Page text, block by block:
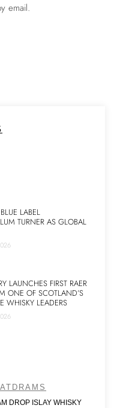
email.
LABEL
TURNER AS GLOBAL
LAUNCHES FIRST RAER
ONE OF SCOTLAND’S
WHISKY LEADERS
DROP ISLAY WHISKY